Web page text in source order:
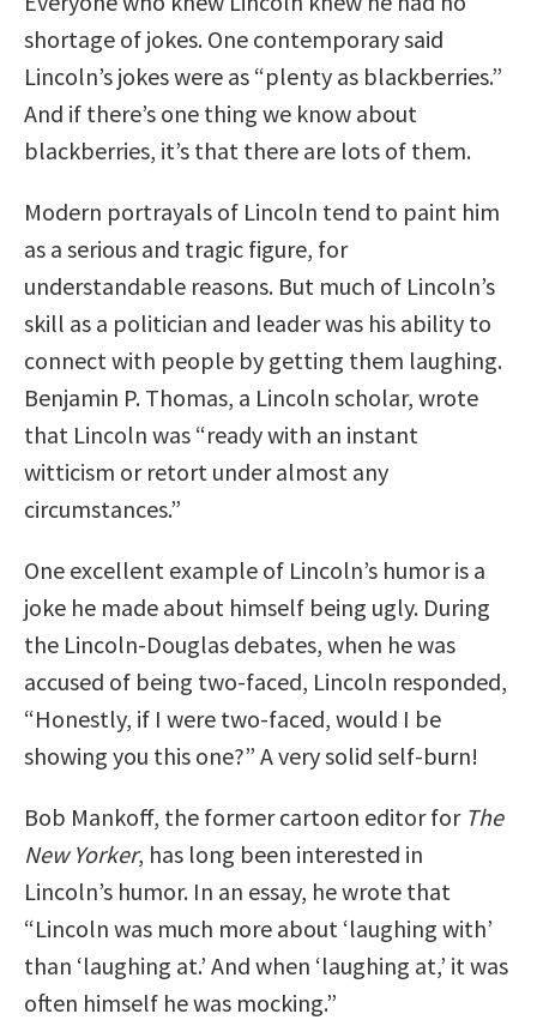
shortage of jokes. One contemporary said
Lincoln’s jokes were as “plenty as blackberries.”
And if there’s one thing we know about
blackberries, it’s that there are lots of them.
Modern portrayals of Lincoln tend to paint him
as a serious and tragic figure, for
understandable reasons. But much of Lincoln’s
skill as a politician and leader was his ability to
connect with people by getting them laughing.
Benjamin P. Thomas, a Lincoln scholar, wrote
that Lincoln was “ready with an instant
witticism or retort under almost any
circumstances.”
One excellent example of Lincoln’s humor is a
joke he made about himself being ugly. During
the Lincoln-Douglas debates, when he was
accused of being two-faced, Lincoln responded,
“Honestly, if I were two-faced, would I be
showing you this one?” A very solid self-burn!
Bob Mankoff, the former cartoon editor for The
New Yorker, has long been interested in
Lincoln’s humor. In an essay, he wrote that
“Lincoln was much more about ‘laughing with’
than ‘laughing at.’ And when ‘laughing at,’ it was
often himself he was mocking.”